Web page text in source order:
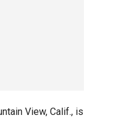
View, Calif., is